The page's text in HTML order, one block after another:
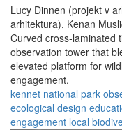
Lucy Dinnen (projekt v
arhitektura), Kenan
Curved cross-laminated
observation tower that
elevated platform for
engagement.
kennet national park
ecological design
engagement local